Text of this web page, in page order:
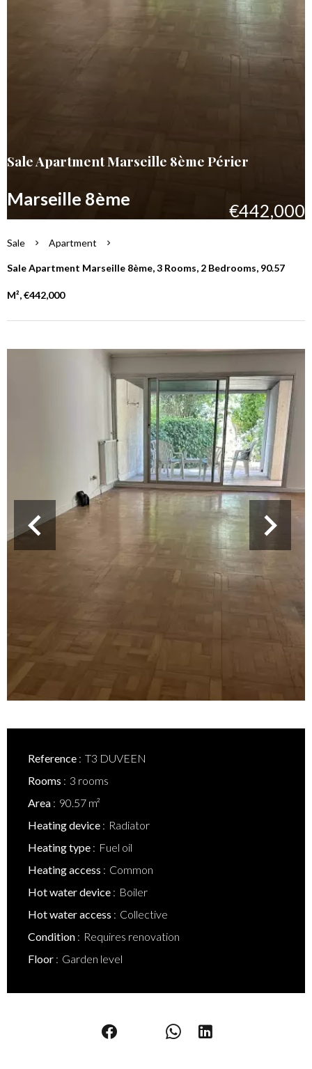
Sale Apartment Marseille 8ème Périer
Marseille 8ème
€442,000
Sale Apartment
Sale Apartment Marseille 8ème, 3 Rooms, 2 Bedrooms, 90.57
M², €442,000
Reference
T3 DUVEEN
Rooms
3 rooms
Area
90.57 m²
Heating device
Radiator
Heating type
Fuel oil
Heating access
Common
Hot water device
Boiler
Hot water access
Collective
Condition
Requires renovation
Floor
Garden level